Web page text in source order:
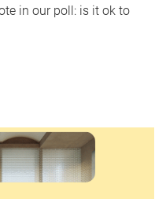
in our poll: is it ok to